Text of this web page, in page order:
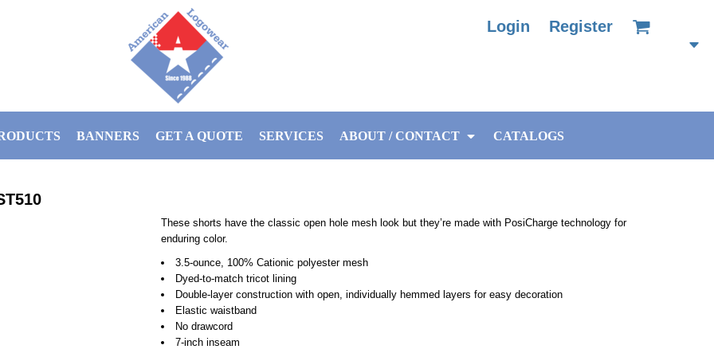
Login Register
BANNERS GET A QUOTE SERVICES ABOUT / CONTACT CATALOGS
These shorts have the classic open hole mesh look but they’re made with PosiCharge technology for
enduring color.
3.5-ounce, 100% Cationic polyester mesh
Dyed-to-match tricot lining
Double-layer construction with open, individually hemmed layers for easy decoration
Elastic waistband
No drawcord
7-inch inseam